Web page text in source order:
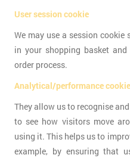
User session cookie
We may use a session
in your shopping basket
order process.
Analytical/performance
They allow us to recognise
to see how visitors move
using it. This helps us to
example, by ensuring that